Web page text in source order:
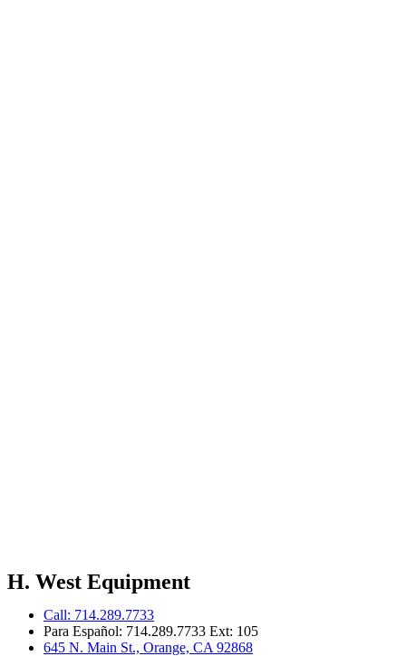
H. West Equipment
Call: 714.289.7733
Para Español: 714.289.7733 Ext: 105
645 N. Main St., Orange, CA 92868